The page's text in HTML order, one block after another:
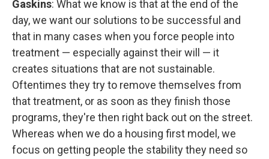
Gaskins: What we know is that at the end of the
day, we want our solutions to be successful and
that in many cases when you force people into
treatment — especially against their will — it
creates situations that are not sustainable.
Oftentimes they try to remove themselves from
that treatment, or as soon as they finish those
programs, they're then right back out on the street.
Whereas when we do a housing first model, we
focus on getting people the stability they need so